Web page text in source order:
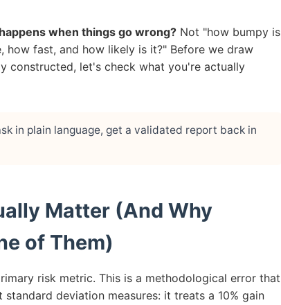
when things go wrong? Not "how bumpy is
fast, and how likely is it?" Before we draw
constructed, let's check what you're actually
in plain language, get a validated report back in
Matter (And Why
of Them)
risk metric. This is a methodological error that
deviation measures: it treats a 10% gain